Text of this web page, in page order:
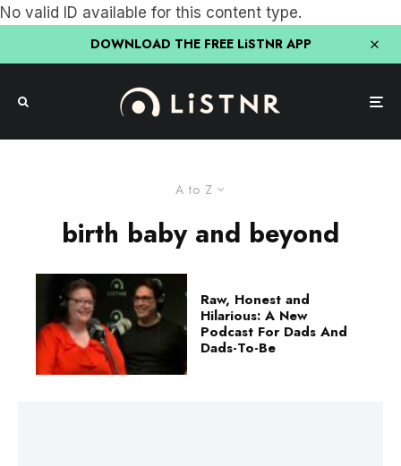
No valid ID available for this content type.
DOWNLOAD THE FREE LiSTNR APP
A to Z
birth baby and beyond
Raw, Honest and
Hilarious: A New
Podcast For Dads And
Dads-To-Be